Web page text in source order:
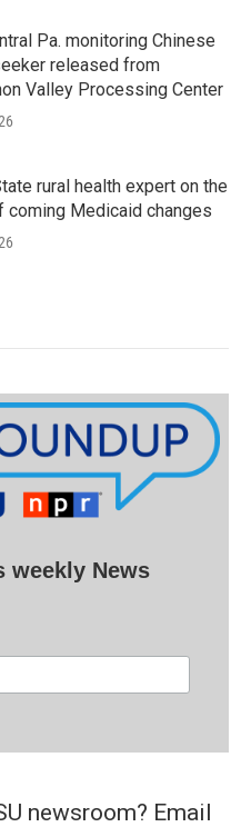
Pa. monitoring Chinese
released from
Valley Processing Center
rural health expert on the
coming Medicaid changes
weekly News
newsroom? Email